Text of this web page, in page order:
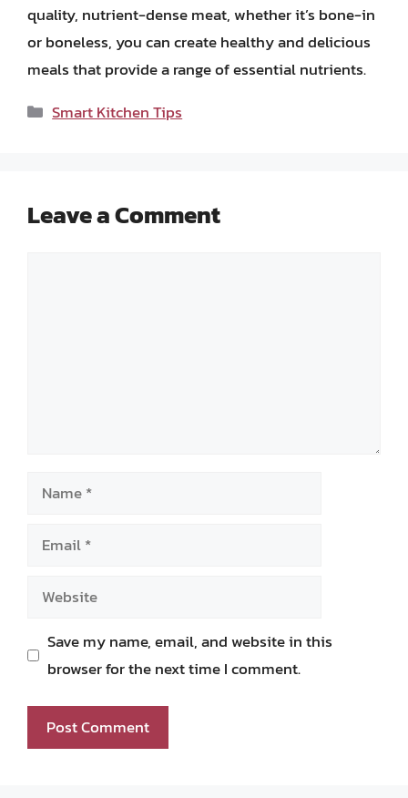
quality, nutrient-dense meat, whether it’s bone-in
or boneless, you can create healthy and delicious
meals that provide a range of essential nutrients.
Categories
Smart Kitchen Tips
Leave a Comment
Name
Email
Website
Save my name, email, and website in this
browser for the next time I comment.